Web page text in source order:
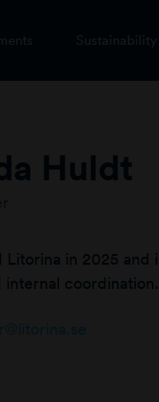
Sustainability
Huldt
Litorina in 2025
internal coordination.